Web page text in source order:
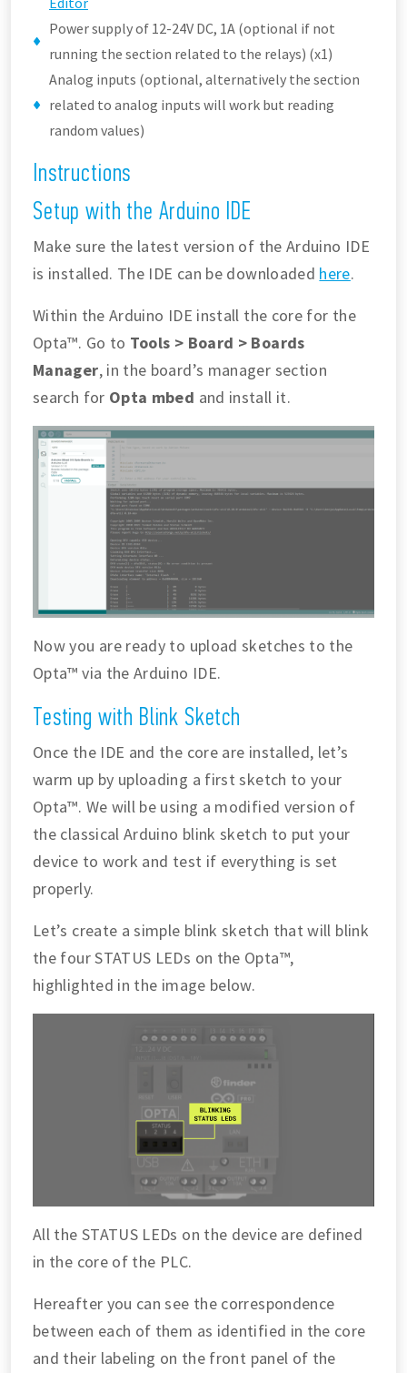
Power supply of 12-24V DC, 1A (optional if not
running the section related to the relays) (x1)
Analog inputs (optional, alternatively the section
related to analog inputs will work but reading
random values)
Instructions
Setup with the Arduino IDE
Make sure the latest version of the Arduino IDE
is installed. The IDE can be downloaded here.
Within the Arduino IDE install the core for the
Opta™. Go to Tools > Board > Boards
Manager, in the board’s manager section
search for Opta mbed and install it.
Now you are ready to upload sketches to the
Opta™ via the Arduino IDE.
Testing with Blink Sketch
Once the IDE and the core are installed, let’s
warm up by uploading a first sketch to your
Opta™. We will be using a modified version of
the classical Arduino blink sketch to put your
device to work and test if everything is set
properly.
Let’s create a simple blink sketch that will blink
the four STATUS LEDs on the Opta™,
highlighted in the image below.
All the STATUS LEDs on the device are defined
in the core of the PLC.
Hereafter you can see the correspondence
between each of them as identified in the core
and their labeling on the front panel of the